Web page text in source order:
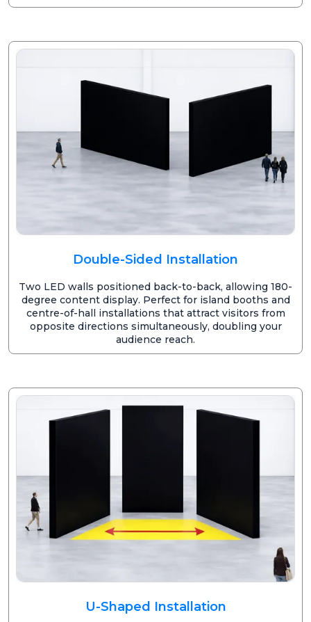
Double-Sided Installation
Two LED walls positioned back-to-back, allowing 180-
degree content display. Perfect for island booths and
centre-of-hall installations that attract visitors from
opposite directions simultaneously, doubling your
audience reach.
U-Shaped Installation